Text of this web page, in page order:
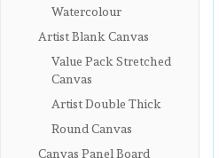
Watercolour
Artist Blank Canvas
Value Pack Stretched
Canvas
Artist Double Thick
Round Canvas
Canvas Panel Board